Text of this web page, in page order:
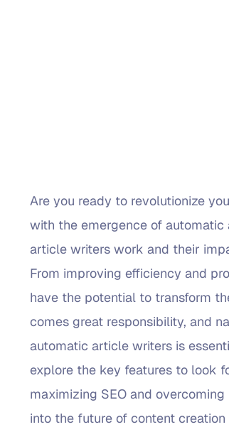
Are you ready to revolutionize
with the emergence of
article writers work and their
From improving efficiency and
have the potential to transform
comes great responsibility, and
automatic article writers is
explore the key features to look
maximizing SEO and
into the future of content